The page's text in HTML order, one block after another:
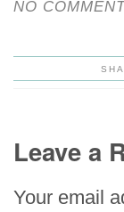
NO
Leave a
Your email